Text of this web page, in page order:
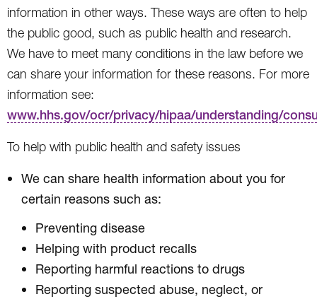
information in other ways. These ways are often to help
the public good, such as public health and research.
We have to meet many conditions in the law before we
can share your information for these reasons. For more
information see:
www.hhs.gov/ocr/privacy/hipaa/understanding/
To help with public health and safety issues
We can share health information about you for
certain reasons such as:
Preventing disease
Helping with product recalls
Reporting harmful reactions to drugs
Reporting suspected abuse, neglect, or